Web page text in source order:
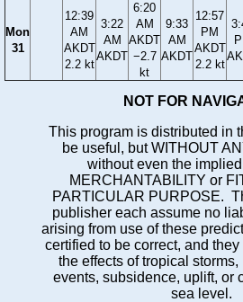
Mon
31
12:39
AM
AKDT
2.2 kt
3:22
AM
AKDT
6:20
AM
AKDT
−2.7
kt
9:33
AM
AKDT
12:57
PM
AKDT
2.2 kt
NOT FOR
This program is distributed in
be useful, but WITHOUT
without even the
MERCHANTABILITY or
PARTICULAR PURPOSE.
publisher each assume no
arising from use of these
certified to be correct, and
the effects of tropical
events, subsidence, uplift, or
sea level.